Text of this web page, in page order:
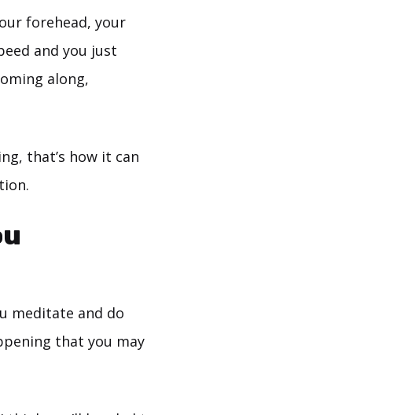
forehead, your
and you just
along,
that’s how it can
meditate and do
that you may